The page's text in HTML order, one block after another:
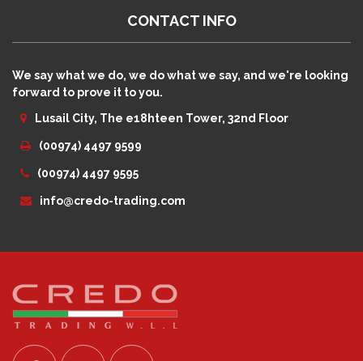
CONTACT INFO
We say what we do, we do what we say, and we're looking
forward to prove it to you.
Lusail City, The e18hteen Tower, 32nd Floor
(00974) 4497 9599
(00974) 4497 9595
info@credo-trading.com